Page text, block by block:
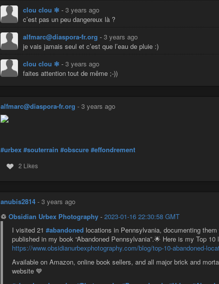
clou clou ✻ - 3 years ago
c’est pas un peu dangereux là ?
alfmarc@diaspora-fr.org - 3 years ago
je vais jamais seul et c’est que l’eau de pluie :)
clou clou ✻ - 3 years ago
faites attention tout de même ;-))
alfmarc@diaspora-fr.org - 3 years ago
#urbex #souterrain #obscure #effondrement
2 Likes
anubis2814 - 3 years ago
♲ Obsidian Urbex Photography - 2023-01-16 22:30:58 GMT
I visited 21 #abandoned locations in Pennsylvania, documenting
published in my book “Abandoned Pennsylvania”.🌟 Here is my Top
https://www.obsidianurbexphotography.com/blog/top-10-abandoned-
Available on Amazon, online book sellers, and all major brick and
website 💙